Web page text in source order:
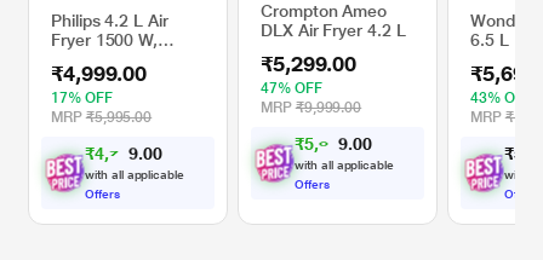
Philips 4.2 L Air
Fryer 1500 W,
₹4,999.00
17% OFF
MRP ₹5,995.00
₹4,74 .00
with all applicable
Offers
Crompton Ameo
DLX Air Fryer 4.2 L
₹5,299.00
47% OFF
MRP ₹9,999.00
₹5,03 .00
with all applicable
Offers
6.5 L
with
43% OFF
MRP
₹5
with
Offers